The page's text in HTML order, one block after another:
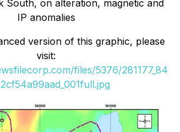
South, on alteration, magnetic and
IP anomalies
version of this graphic, please
visit:
files/5376/281177_84